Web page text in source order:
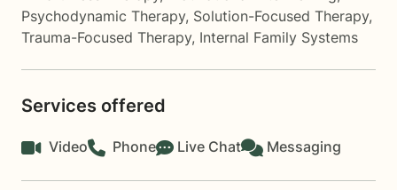
Psychodynamic Therapy, Solution-Focused Therapy,
Trauma-Focused Therapy, Internal Family Systems
Services offered
Video Phone Live Chat Messaging